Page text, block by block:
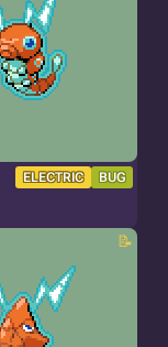
ELECTRIC BUG